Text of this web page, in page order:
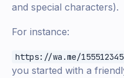
and special characters).
For instance:
https://wa.me/
you started with a